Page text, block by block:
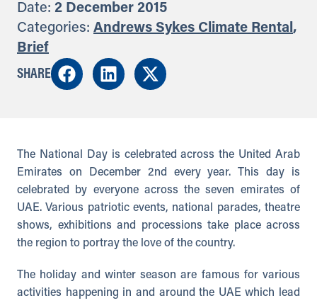
Date: 2 December 2015
Categories: Andrews Sykes Climate Rental,
Brief
SHARE
The National Day is celebrated across the United Arab
Emirates on December 2nd every year. This day is
celebrated by everyone across the seven emirates of
UAE. Various patriotic events, national parades, theatre
shows, exhibitions and processions take place across
the region to portray the love of the country.
The holiday and winter season are famous for various
activities happening in and around the UAE which lead